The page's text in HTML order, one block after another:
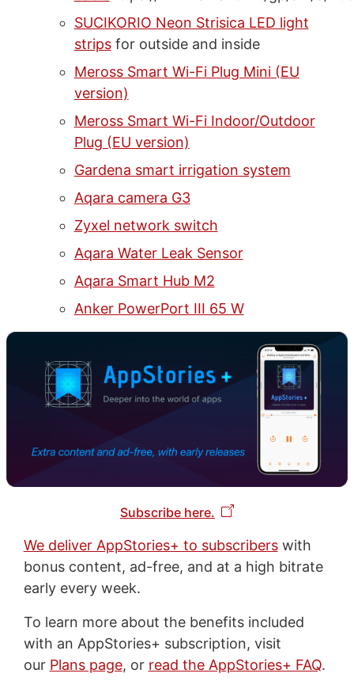
SUCIKORIO Neon Strisica LED light
stripsfor outside and inside
Meross Smart Wi-Fi Plug Mini (EU
version)
Meross Smart Wi-Fi Indoor/Outdoor
Plug (EU version)
Gardena smart irrigation system
Aqara camera G3
Zyxel network switch
Aqara Water Leak Sensor
Aqara Smart Hub M2
Anker PowerPort III 65 W
Subscribe here.
We deliver AppStories+ to subscriberswith
bonus content, ad-free, and at a high bitrate
early every week.
To learn more about the benefits included
with an AppStories+ subscription, visit
our Plans page, or read the AppStories+ FAQ.